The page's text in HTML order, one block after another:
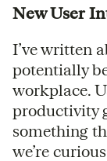
New User
I’ve written
potentially
workplace.
productivity
something
we’re